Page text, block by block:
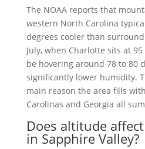
The NOAA reports that
western North Carolina
degrees cooler than
July, when Charlotte sits at
be hovering around 78 to 80
significantly lower humidity.
main reason the area fills
Carolinas and Georgia all
Does altitude
in Sapphire Valley?